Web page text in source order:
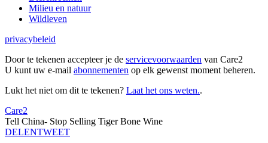
Milieu en natuur
Wildleven
privacybeleid
Door te tekenen accepteer je de servicevoorwaarden van Care2
U kunt uw e-mail abonnementen op elk gewenst moment beheren.
Lukt het niet om dit te tekenen? Laat het ons weten..
Care2
Tell China- Stop Selling Tiger Bone Wine
DELENTWEET